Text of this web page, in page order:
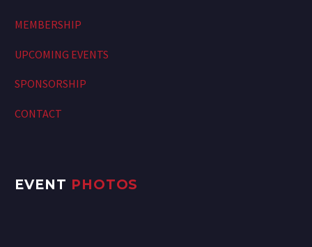
MEMBERSHIP
UPCOMING EVENTS
SPONSORSHIP
CONTACT
EVENT PHOTOS